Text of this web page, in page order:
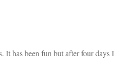
It has been fun but after four days